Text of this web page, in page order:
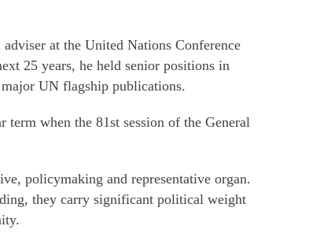
at the United Nations Conference
25 years, he held senior positions in
UN flagship publications.
term when the 81st session of the General
policymaking and representative organ.
they carry significant political weight